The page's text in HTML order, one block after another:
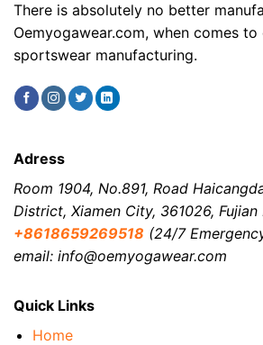
There is absolutely no better
Oemyogawear.com, when comes to
sportswear manufacturing.
Quick Links
Home
Adress
Room 1904, No.891, Road
District, Xiamen City, 361026, Fujian
+8618659269518 (24/7
email: info@oemyogawear.com